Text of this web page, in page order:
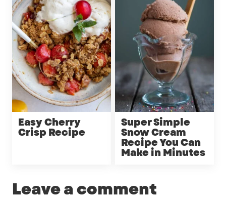
Easy Cherry
Crisp Recipe
Super Simple
Snow Cream
Recipe You Can
Make in Minutes
Leave a comment